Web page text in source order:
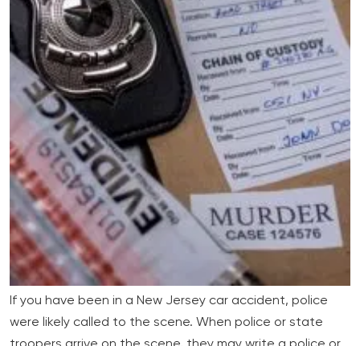
If you have been in a New Jersey car accident, police
were likely called to the scene. When police or state